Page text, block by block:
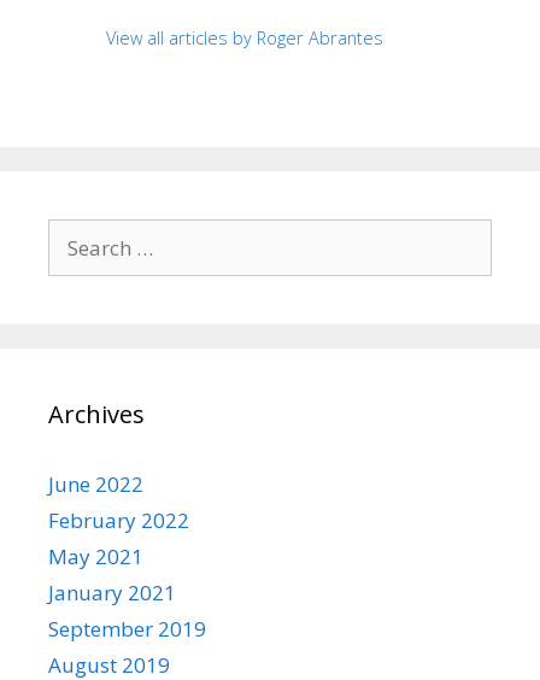
View all articles by Roger Abrantes
for:
Archives
June 2022
February 2022
May 2021
January 2021
September 2019
August 2019